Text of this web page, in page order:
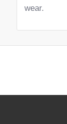
wear.